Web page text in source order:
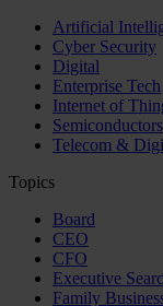
Artificial
Cyber Security
Digital
Enterprise Tech
Internet of
Semiconductors
Telecom &
Topics
Board
CEO
CFO
Executive
Family